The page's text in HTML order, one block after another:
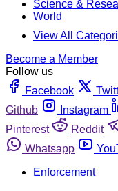
Science &
World
View All
Become a Member
Follow us
Facebook
Github
Instagram
Pinterest
Reddit
Whatsapp
Enforcement